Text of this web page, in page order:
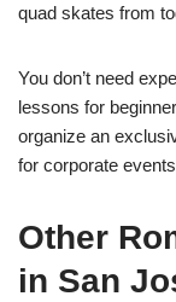
quad skates from
You don’t need
lessons for
organize an
for corporate
Other
in San